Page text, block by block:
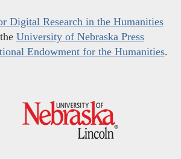
Digital Research in the Humanities
University of Nebraska Press
Endowment for the Humanities.